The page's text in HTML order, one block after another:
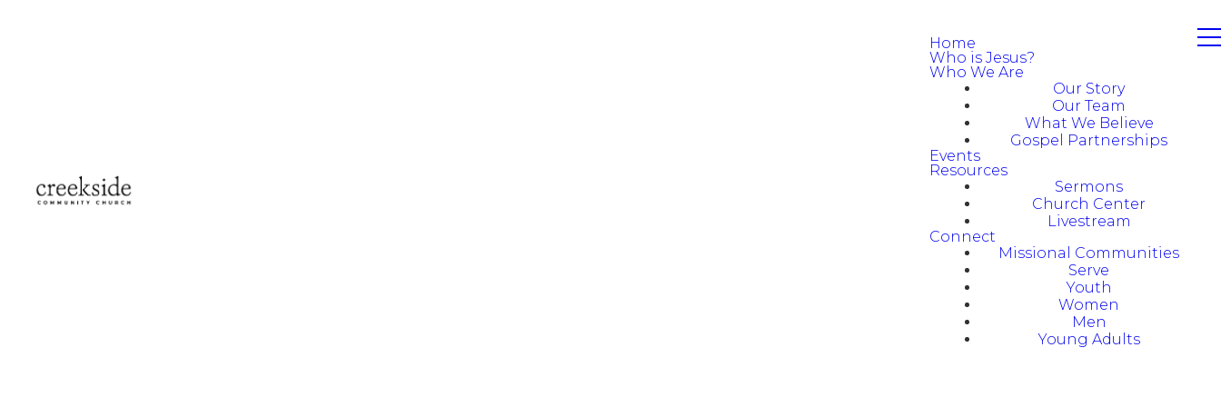
Home
Who is Jesus?
Who We Are
Our Story
Our Team
What We Believe
Gospel Partnerships
Events
Resources
Sermons
Church Center
Livestream
Connect
Missional Communities
Serve
Youth
Women
Men
Young Adults